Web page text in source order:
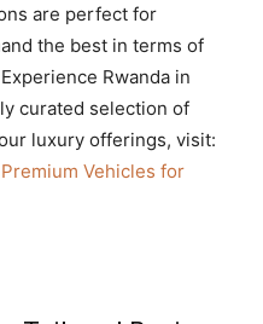
are perfect for
the best in terms of
Rwanda in
curated selection of
luxury offerings, visit:
Vehicles for